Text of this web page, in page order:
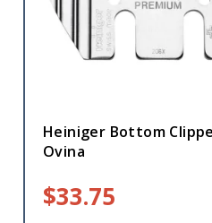
Heiniger Bottom
Ovina
$33.75